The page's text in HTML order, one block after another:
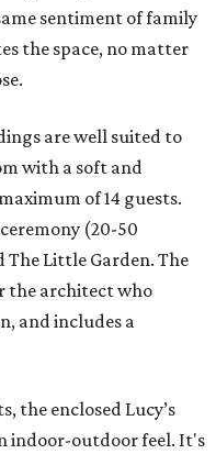
sentiment of family
the space, no matter
are well suited to
with a soft and
of 14 guests.
(20-50
The Little Garden. The
the architect who
and includes a
the enclosed Lucy’s
indoor-outdoor feel. It's